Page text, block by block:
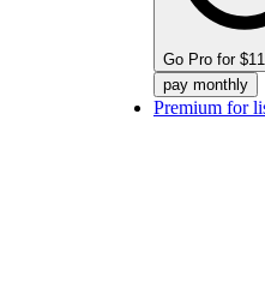
Go Pro for
pay monthly
Premium for